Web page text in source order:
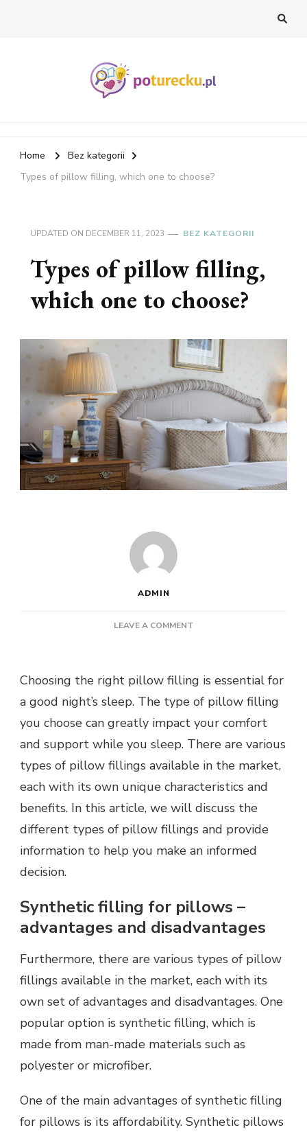
Home
Bez kategorii
Types of pillow filling, which one to choose?
UPDATED ON DECEMBER 11, 2023 BEZ KATEGORII
Types of pillow filling,
which one to choose?
ADMIN
LEAVE A COMMENT
FILLING,
WHICH
ONE
TO
CHOOSE?
Choosing the right pillow filling is essential for
a good night’s sleep. The type of pillow filling
you choose can greatly impact your comfort
and support while you sleep. There are various
types of pillow fillings available in the market,
each with its own unique characteristics and
benefits. In this article, we will discuss the
different types of pillow fillings and provide
information to help you make an informed
decision.
Synthetic filling for pillows –
advantages and disadvantages
Furthermore, there are various types of pillow
fillings available in the market, each with its
own set of advantages and disadvantages. One
popular option is synthetic filling, which is
made from man-made materials such as
polyester or microfiber.
One of the main advantages of synthetic filling
for pillows is its affordability. Synthetic pillows